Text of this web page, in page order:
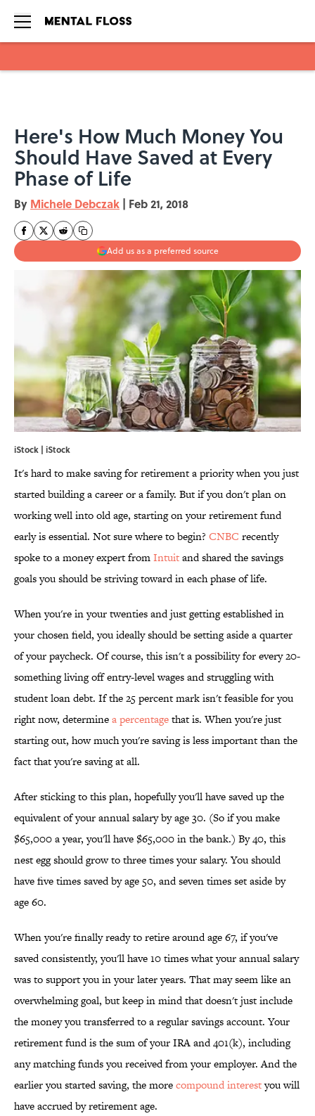
Here's How Much Money You
Should Have Saved at Every
Phase of Life
By Michele Debczak | Feb 21, 2018
Add us as a preferred source
iStock | iStock
It's hard to make saving for retirement a priority when you just
started building a career or a family. But if you don't plan on
working well into old age, starting on your retirement fund
early is essential. Not sure where to begin? CNBC recently
spoke to a money expert fromIntuitand shared the savings
goals you should be striving toward in each phase of life.
When you're in your twenties and just getting established in
your chosen field, you ideally should be setting aside a quarter
of your paycheck. Of course, this isn't a possibility for every 20-
something living off entry-level wages and struggling with
student loan debt. If the 25 percent mark isn't feasible for you
right now, determinea percentagethat is. When you're just
starting out, how much you're saving is less important than the
fact that you're saving at all.
After sticking to this plan, hopefully you'll have saved up the
equivalent of your annual salary by age 30. (So if you make
$65,000 a year, you'll have $65,000 in the bank.) By 40, this
nest egg should grow to three times your salary. You should
have five times saved by age 50, and seven times set aside by
age 60.
When you're finally ready to retire around age 67, if you've
saved consistently, you'll have 10 times what your annual salary
was to support you in your later years. That may seem like an
overwhelming goal, but keep in mind that doesn't just include
the money you transferred to a regular savings account. Your
retirement fund is the sum of your IRA and 401(k), including
any matching funds you received from your employer. And the
earlier you started saving, the morecompound interestyou will
have accrued by retirement age.